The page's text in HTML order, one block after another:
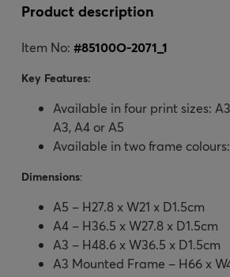
Product description
Item No: #85100O-2071_1
Key Features:
Available in four print sizes:
A3, A4 or A5
Available in two frame
Dimensions:
A5 – H27.8 x W21 x D1.5cm
A4 – H36.5 x W27.8 x D1.5cm
A3 – H48.6 x W36.5 x D1.5cm
A3 Mounted Frame – H66 x